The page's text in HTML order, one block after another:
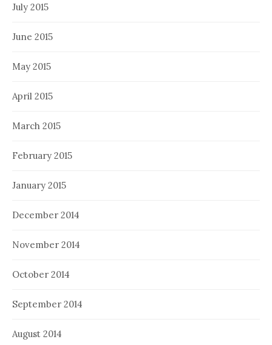
July 2015
June 2015
May 2015
April 2015
March 2015
February 2015
January 2015
December 2014
November 2014
October 2014
September 2014
August 2014